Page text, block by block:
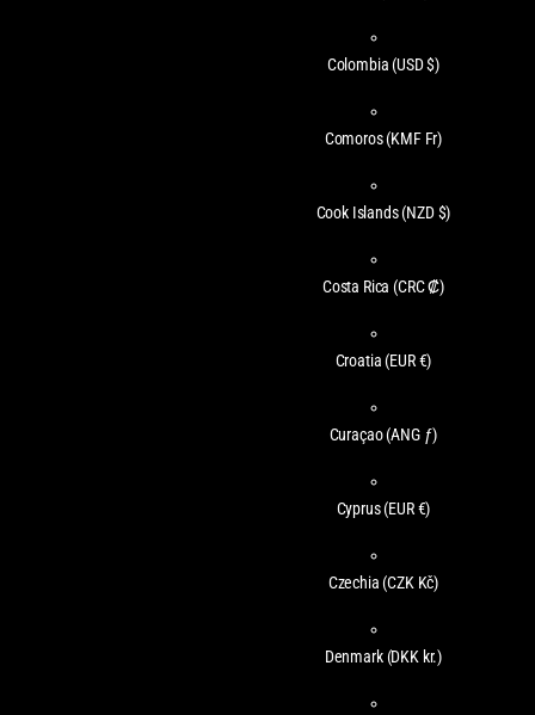
Colombia (USD $)
Comoros(KMF Fr)
Cook Islands(NZD $)
Costa Rica (CRC ₡)
Croatia (EUR €)
Curaçao(ANG ƒ)
Cyprus(EUR €)
Czechia (CZK Kč)
Denmark (DKK kr.)